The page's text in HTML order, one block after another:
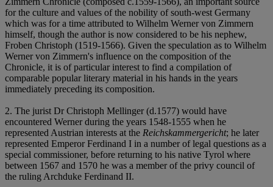
for the culture and values of the nobility of south-west Germany
which was for a time attributed to Wilhelm Werner von Zimmern
himself, though the author is now considered to be his nephew,
Froben Christoph (1519-1566). Given the speculation as to Wilhelm
Werner von Zimmern's influence on the composition of the
Chronicle, it is of particular interest to find a compilation of
comparable popular literary material in his hands in the years
immediately preceding its composition.
2. The jurist Dr Christoph Mellinger (d.1577) would have
encountered Werner during the years 1548-1555 when he
represented Austrian interests at the Reichskammergericht; he later
represented Emperor Ferdinand I in a number of legal questions as a
special commissioner, before returning to his native Tyrol where
between 1567 and 1570 he was a member of the privy council of
the ruling Archduke Ferdinand II.